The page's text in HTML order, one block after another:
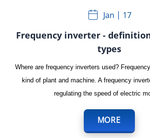
Jan 17
Frequency inverter -
types
Where are frequency inverters used?
kind of plant and machine. A frequency
regulating the speed of electric
MORE